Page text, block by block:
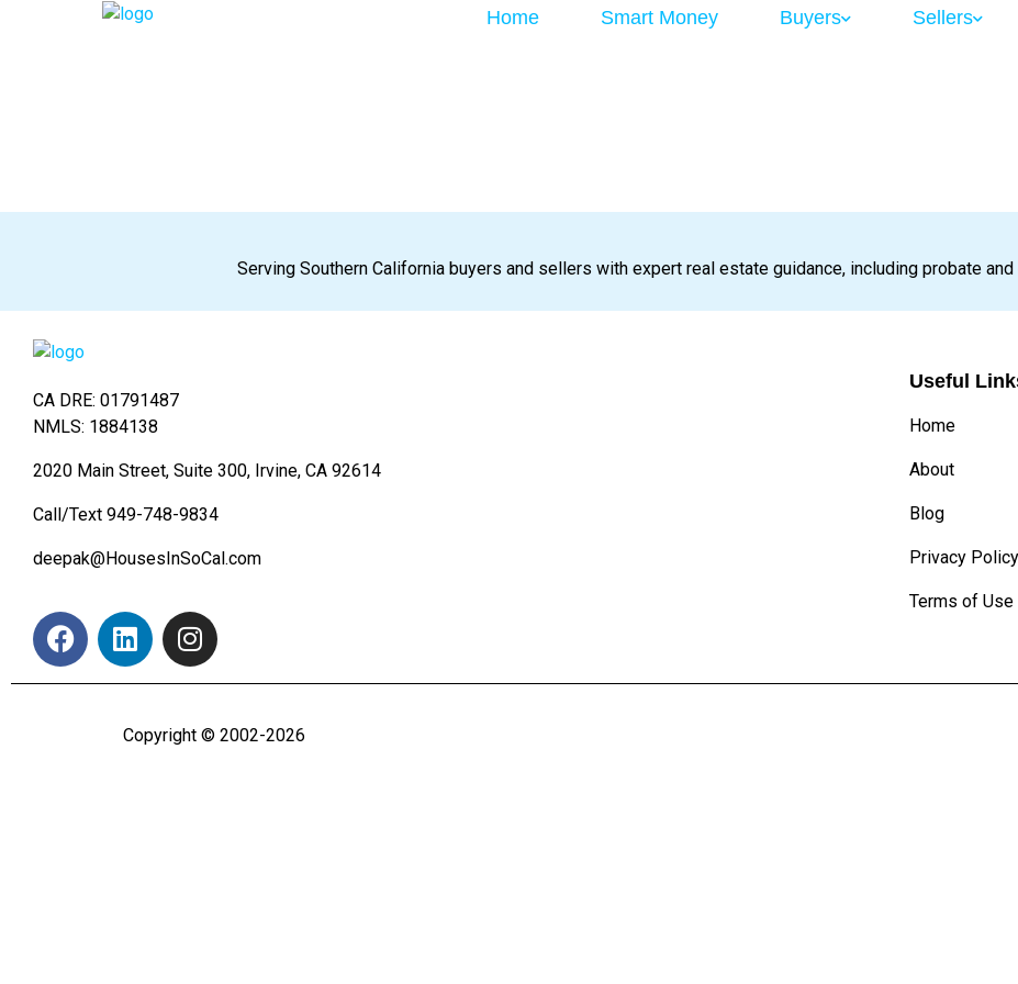
Home Smart Money Buyers Sellers
Serving Southern California buyers and sellers with expert real estate guidance, including probate
CA DRE: 01791487
NMLS: 1884138
2020 Main Street, Suite 300, Irvine, CA 92614
Call/Text 949-748-9834
deepak@HousesInSoCal.com
Useful
Home
About
Blog
Privacy Policy
Terms of Use
Copyright © 2002-2026